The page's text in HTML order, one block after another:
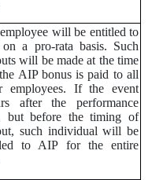
will be entitled to
a pro-rata basis. Such
will be made at the time
AIP bonus is paid to all
employees. If the event
after the performance
but before the timing of
such individual will be
to AIP for the entire